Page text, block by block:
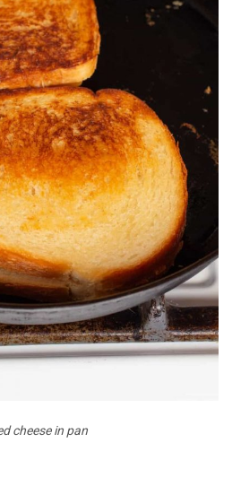
cheese in pan